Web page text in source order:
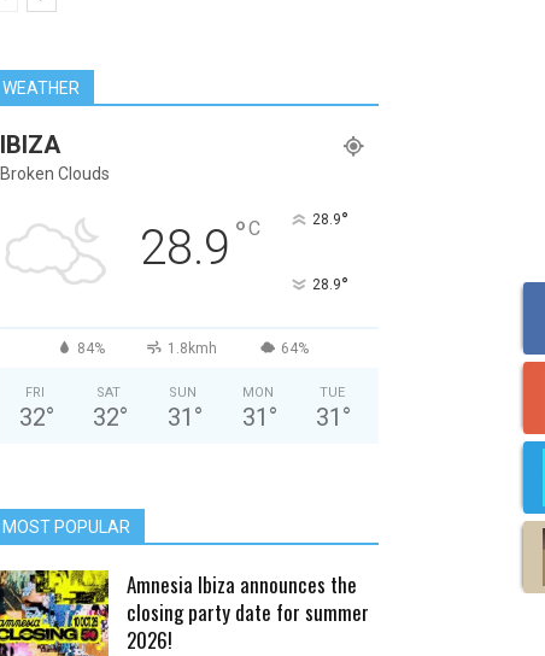
WEATHER
IBIZA
Broken Clouds
28.9 °C 28.9°
28.9°
84% 1.8kmh 64%
FRI
32°
SAT
32°
SUN
31 °
MON
31 °
TUE
31 °
MOST POPULAR
Amnesia Ibiza announces the
closing party date for summer
2026!